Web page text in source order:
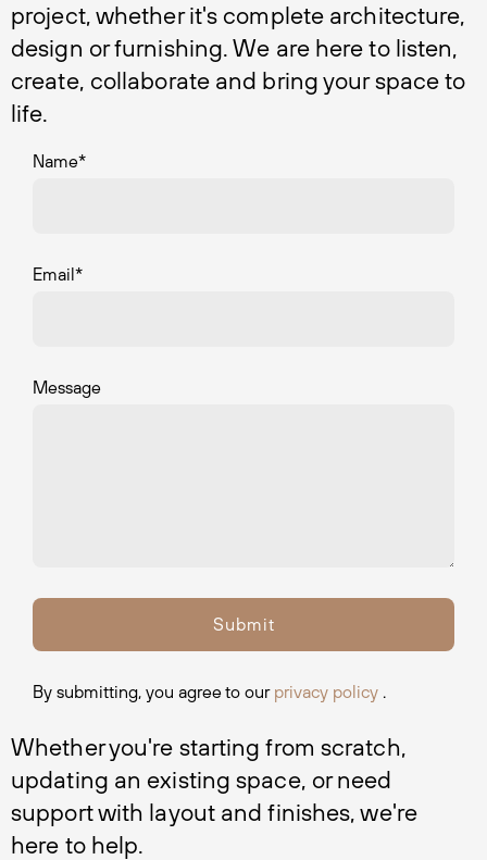
project, whether it's complete architecture,
design or furnishing. We are here to listen,
create, collaborate and bring your space to
life.
Name*
Email*
Message
By submitting, you agree to our privacy policy .
Whether you're starting from scratch,
updating an existing space, or need
support with layout and finishes, we're
here to help.